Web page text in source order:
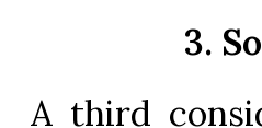
3.
A third